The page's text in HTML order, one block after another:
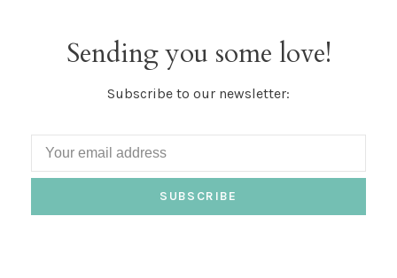
Sending you some love!
Subscribe to our newsletter:
SUBSCRIBE